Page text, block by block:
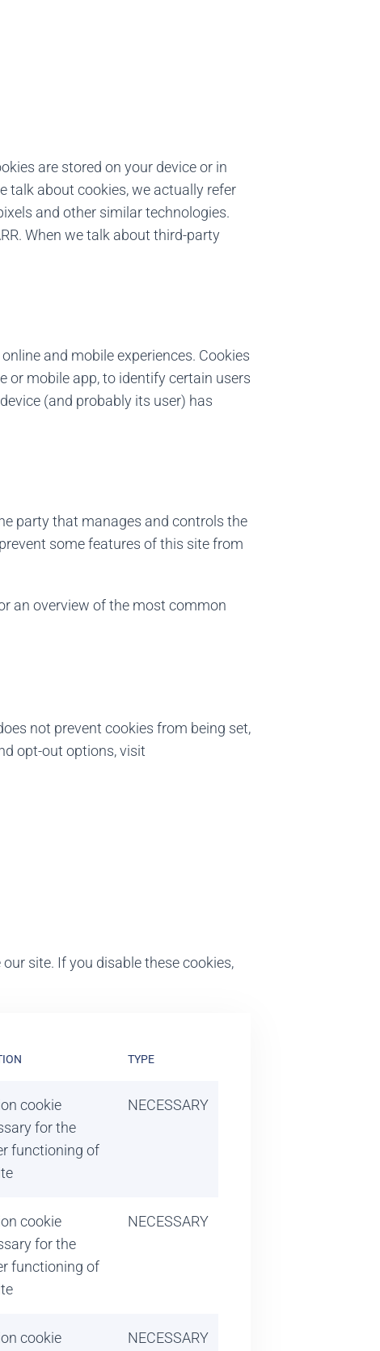
are stored on your device or in
talk about cookies, we actually refer
and other similar technologies.
When we talk about third-party
and mobile experiences. Cookies
mobile app, to identify certain users
(and probably its user) has
party that manages and controls the
some features of this site from
an overview of the most common
not prevent cookies from being set,
opt-out options, visit
site. If you disable these cookies,
TYPE
cookie
for the
functioning of
NECESSARY
cookie
for the
functioning of
NECESSARY
cookie
NECESSARY